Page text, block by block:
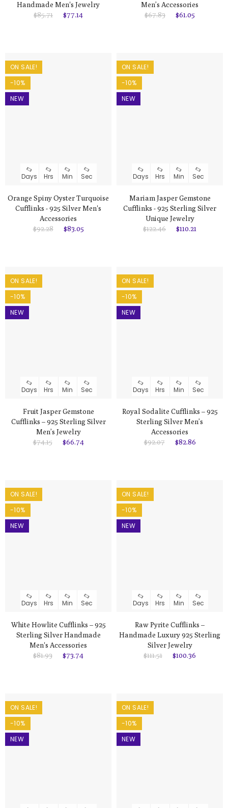
Handmade Men's Jewelry
$85.71
$77.14
Men’s Accessories
$67.83
$61.05
ON SALE!
-10%
NEW
Days Hrs Min Sec
Orange Spiny Oyster Turquoise
Cufflinks - 925 Silver Men's
Accessories
$92.28
$83.05
ON SALE!
-10%
NEW
Days Hrs Min Sec
Mariam Jasper Gemstone
Cufflinks - 925 Sterling Silver
Unique Jewelry
$122.46
$110.21
ON SALE!
-10%
NEW
Days Hrs Min Sec
Fruit Jasper Gemstone
Cufflinks – 925 Sterling Silver
Men’s Jewelry
$74.15
$66.74
ON SALE!
-10%
NEW
Days Hrs Min Sec
Royal Sodalite Cufflinks – 925
Sterling Silver Men’s
Accessories
$92.07
$82.86
ON SALE!
-10%
NEW
Days Hrs Min Sec
White Howlite Cufflinks – 925
Sterling Silver Handmade
Men's Accessories
$81.93
$73.74
ON SALE!
-10%
NEW
Days Hrs Min Sec
Raw Pyrite Cufflinks –
Handmade Luxury 925 Sterling
Silver Jewelry
$111.51
$100.36
ON SALE!
-10%
NEW
ON SALE!
-10%
NEW